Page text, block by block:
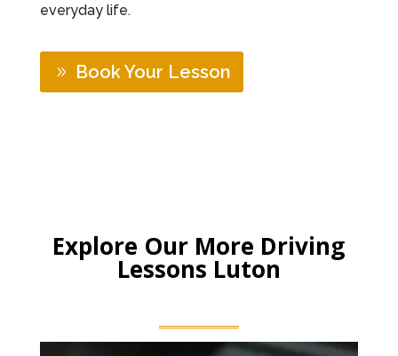
everyday life.
Book Your Lesson
Explore Our More Driving
Lessons Luton